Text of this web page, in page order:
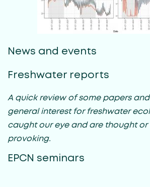
News and events
Freshwater reports
A quick review of some papers
general interest for freshwater
caught our eye and are thought or
provoking.
EPCN seminars